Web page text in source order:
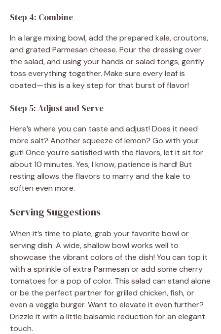
Step 4: Combine
In a large mixing bowl, add the prepared kale, croutons,
and grated Parmesan cheese. Pour the dressing over
the salad, and using your hands or salad tongs, gently
toss everything together. Make sure every leaf is
coated—this is a key step for that burst of flavor!
Step 5: Adjust and Serve
Here’s where you can taste and adjust! Does it need
more salt? Another squeeze of lemon? Go with your
gut! Once you’re satisfied with the flavors, let it sit for
about 10 minutes. Yes, I know, patience is hard! But
resting allows the flavors to marry and the kale to
soften even more.
Serving Suggestions
When it’s time to plate, grab your favorite bowl or
serving dish. A wide, shallow bowl works well to
showcase the vibrant colors of the dish! You can top it
with a sprinkle of extra Parmesan or add some cherry
tomatoes for a pop of color. This salad can stand alone
or be the perfect partner for grilled chicken, fish, or
even a veggie burger. Want to elevate it even further?
Drizzle it with a little balsamic reduction for an elegant
touch.